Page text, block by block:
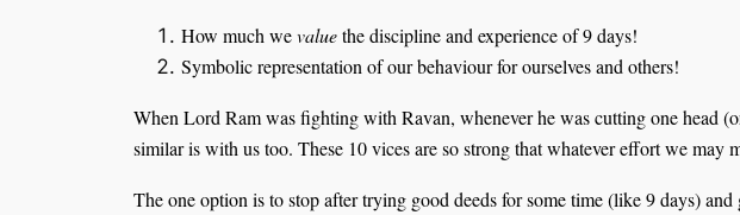
How much wevaluethe discipline and experience of 9 days!
Symbolic representation of our behaviour for ourselves and others!
When Lord Ram was fighting with Ravan, whenever he was cutting one head
similar is with us too. These 10 vices are so strong that whatever effort we may
The one option is to stop after trying good deeds for some time (like 9 days)